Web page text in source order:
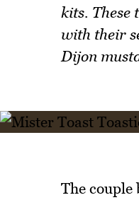
kits. These
with their
Dijon
The couple